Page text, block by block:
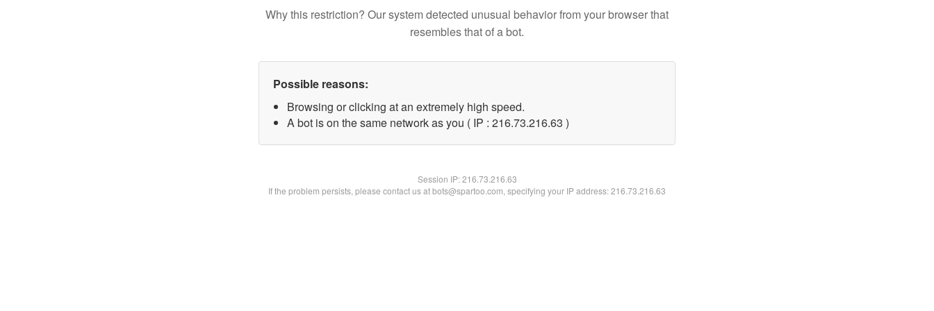
Why this restriction? Our system detected unusual behavior from your browser that
resembles that of a bot.
Possible reasons:
Browsing or clicking at an extremely high speed.
A bot is on the same network as you ( IP : 216.73.216.63 )
Session IP:216.73.216.63
If the problem persists, please contact us at bots@spartoo.com, specifying your IP address: 216.73.216.63